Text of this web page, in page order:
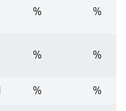
% %
% %
% %